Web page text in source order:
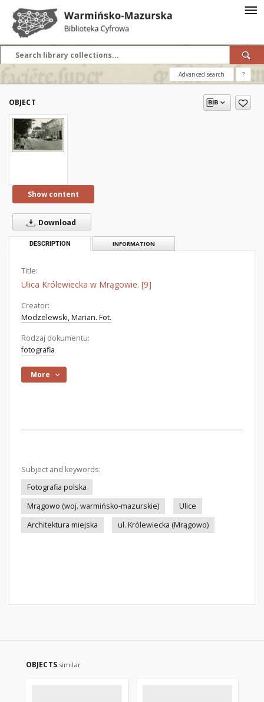
Advanced search ?
OBJECT
Show content
Download
DESCRIPTION INFORMATION
Title:
Ulica Królewiecka w Mrągowie. [9]
Creator:
Modzelewski, Marian. Fot.
Rodzaj dokumentu:
fotografia
More
Subject and keywords:
Fotografia polska
Mrągowo (woj. warmińsko-mazurskie)
Ulice
Architektura miejska
ul. Królewiecka (Mrągowo)
OBJECTS similar